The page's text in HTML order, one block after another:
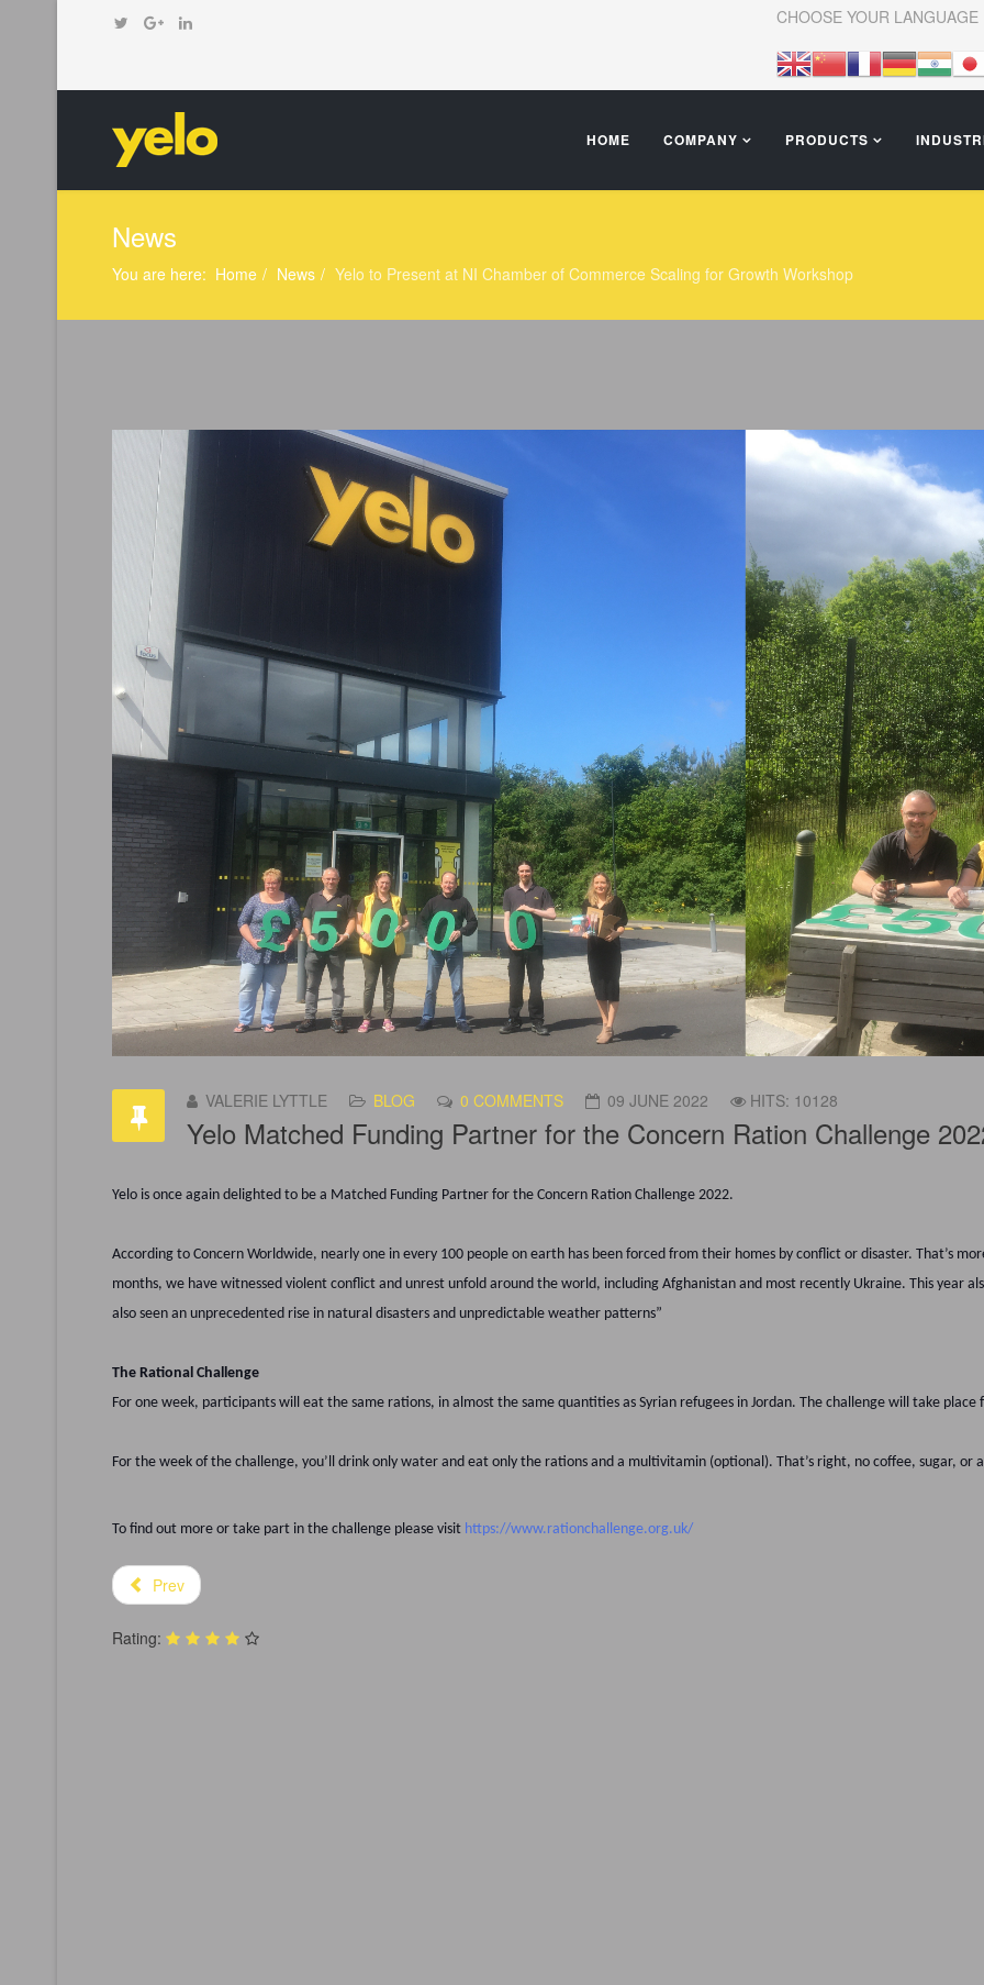
CHOOSE YOUR LANGUAGE
HOME COMPANY PRODUCTS
News
You are here: Home News Yelo to Present at NI Chamber of Commerce Scaling for Growth Workshop
VALERIE LYTTLE BLOG 0 COMMENTS 09 JUNE 2022 HITS: 10128
Yelo Matched Funding Partner for the Concern Ration Challenge
Yelo is once again delighted to be a Matched Funding Partner for the Concern Ration Challenge 2022.
According to Concern Worldwide, nearly one in every 100 people on earth has been forced from their homes by conflict or disaster. That’s
months, we have witnessed violent conflict and unrest unfold around the world, including Afghanistan and most recently Ukraine. This year
also seen an unprecedented rise in natural disasters and unpredictable weather patterns”
The Rational Challenge
For one week, participants will eat the same rations, in almost the same quantities as Syrian refugees in Jordan. The challenge will take place
For the week of the challenge, you’ll drink only water and eat only the rations and a multivitamin (optional). That’s right, no coffee, sugar, or
To find out more or take part in the challenge please visit https://www.rationchallenge.org.uk/
Prev
Rating: